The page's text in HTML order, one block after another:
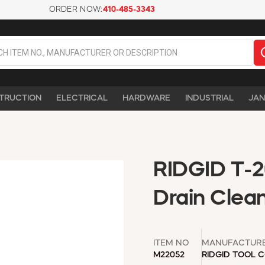
ORDER NOW:410-485-3343
ELECTRICAL HARDWARE INDUSTRIAL
RIDGID T-
Drain
ITEM NO
M22052
RIDGID TOOL